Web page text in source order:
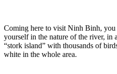
Coming here to visit Ninh Binh, you
yourself in the nature of the river, in
“stork island” with thousands of
white in the whole area.